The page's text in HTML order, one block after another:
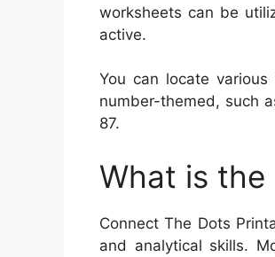
worksheets can be
active.
You can locate
number-themed, such
87.
What is
Connect The Dots
and analytical skills.